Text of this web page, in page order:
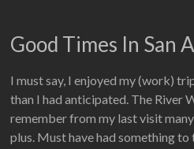
Good Times In San
I must say, I enjoyed my (work)
than I had anticipated. The River
remember from my last visit
plus. Must have had something